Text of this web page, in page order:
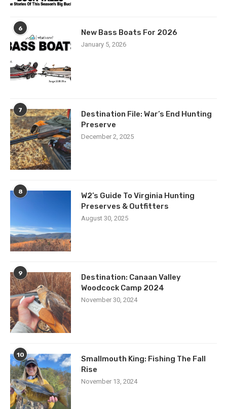
6 New Bass Boats For 2026
January 5, 2026
7
Destination File: War’s End Hunting
Preserve
December 2, 2025
8
W2’s Guide To Virginia Hunting
Preserves & Outfitters
August 30, 2025
9
Destination: Canaan Valley
Woodcock Camp 2024
November 30, 2024
10
Smallmouth King: Fishing The Fall
Rise
November 13, 2024